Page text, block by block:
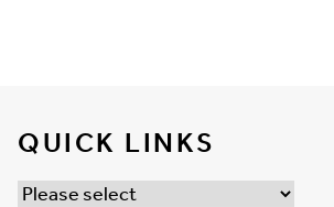
QUICK LINKS